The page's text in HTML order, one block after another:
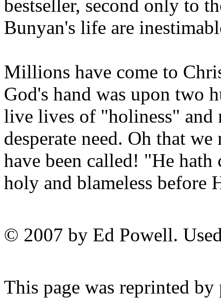
bestseller, second only to
Bunyan's life are
Millions have come to
God's hand was upon two
live lives of "holiness" and
desperate need. Oh that
have been called! "He hath
holy and blameless before
© 2007 by Ed Powell.
This page was reprinted